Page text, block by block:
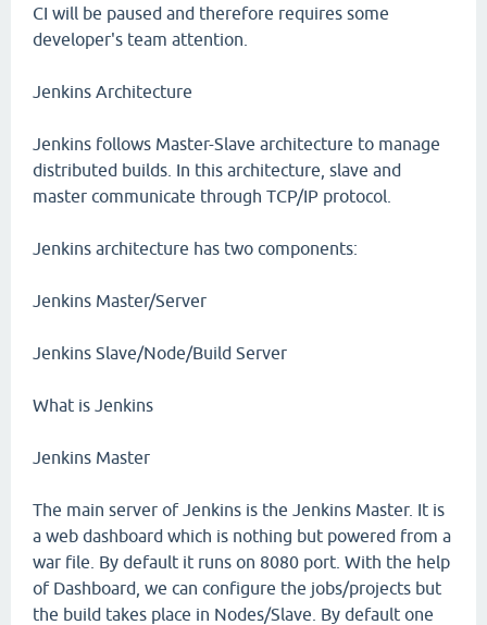
CI will be paused and therefore requires some
developer's team attention.
Jenkins Architecture
Jenkins follows Master-Slave architecture to manage
distributed builds. In this architecture, slave and
master communicate through TCP/IP protocol.
Jenkins architecture has two components:
Jenkins Master/Server
Jenkins Slave/Node/Build Server
What is Jenkins
Jenkins Master
The main server of Jenkins is the Jenkins Master. It is
a web dashboard which is nothing but powered from a
war file. By default it runs on 8080 port. With the help
of Dashboard, we can configure the jobs/projects but
the build takes place in Nodes/Slave. By default one